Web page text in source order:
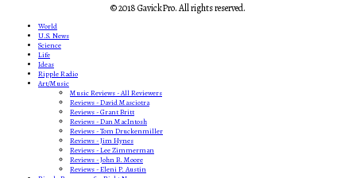
© 2018 GavickPro. All rights reserved.
World
U.S. News
Science
Life
Ideas
Ripple Radio
Art/Music
Music Reviews - All Reviewers
Reviews - David Masciotra
Reviews - Grant Britt
Reviews - Dan MacIntosh
Reviews - Tom Druckenmiller
Reviews - Jim Hynes
Reviews - Lee Zimmerman
Reviews - John B. Moore
Reviews - Eleni P. Austin